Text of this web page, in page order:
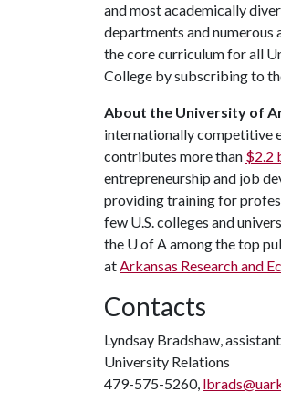
and most academically
departments and
the core curriculum for all
College by subscribing to
About the University of
internationally competitive
contributes more than $2.2
entrepreneurship and job
providing training for
few U.S. colleges and
the U of A among the top
atArkansas Research and
Contacts
Lyndsay Bradshaw,
University Relations
479-575-5260,